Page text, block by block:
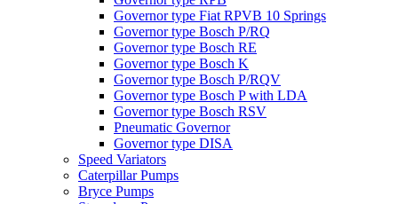
Governor type Fiat RPVB 10 Springs
Governor type Bosch P/RQ
Governor type Bosch RE
Governor type Bosch K
Governor type Bosch P/RQV
Governor type Bosch P with LDA
Governor type Bosch RSV
Pneumatic Governor
Governor type DISA
Speed Variators
Caterpillar Pumps
Bryce Pumps